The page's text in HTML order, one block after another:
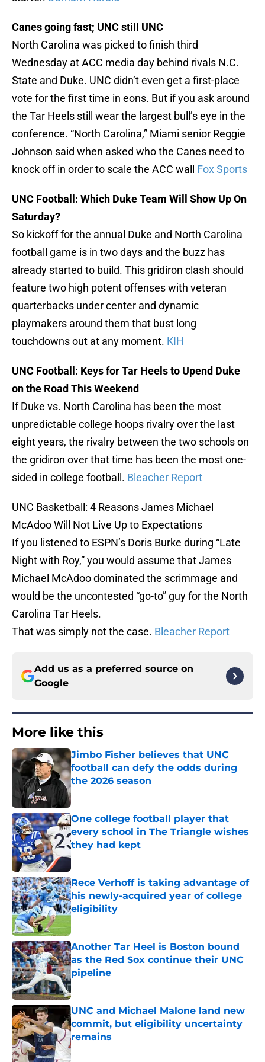
Canes going fast; UNC still UNC
North Carolina was picked to finish third
Wednesday at ACC media day behind rivals N.C.
State and Duke. UNC didn’t even get a first-place
vote for the first time in eons. But if you ask around
the Tar Heels still wear the largest bull’s eye in the
conference. “North Carolina,” Miami senior Reggie
Johnson said when asked who the Canes need to
knock off in order to scale the ACC wall Fox Sports
UNC Football: Which Duke Team Will Show Up On
Saturday?
So kickoff for the annual Duke and North Carolina
football game is in two days and the buzz has
already started to build. This gridiron clash should
feature two high potent offenses with veteran
quarterbacks under center and dynamic
playmakers around them that bust long
touchdowns out at any moment. KIH
UNC Football: Keys for Tar Heels to Upend Duke
on the Road This Weekend
If Duke vs. North Carolina has been the most
unpredictable college hoops rivalry over the last
eight years, the rivalry between the two schools on
the gridiron over that time has been the most one-
sided in college football. Bleacher Report
UNC Basketball: 4 Reasons James Michael
McAdoo Will Not Live Up to Expectations
If you listened to ESPN’s Doris Burke during “Late
Night with Roy,” you would assume that James
Michael McAdoo dominated the scrimmage and
would be the uncontested “go-to” guy for the North
Carolina Tar Heels.
That was simply not the case. Bleacher Report
Add us as a preferred source on
Google
More like this
Jimbo Fisher believes that UNC
football can defy the odds during
the 2026 season
Published by on Invalid Date
One college football player that
every school in The Triangle wishes
they had kept
Published by on Invalid Date
Rece Verhoff is taking advantage of
his newly-acquired year of college
eligibility
Another Tar Heel is Boston bound
as the Red Sox continue their UNC
pipeline
Published by on Invalid Date
UNC and Michael Malone land new
commit, but eligibility uncertainty
remains
Published by on Invalid Date